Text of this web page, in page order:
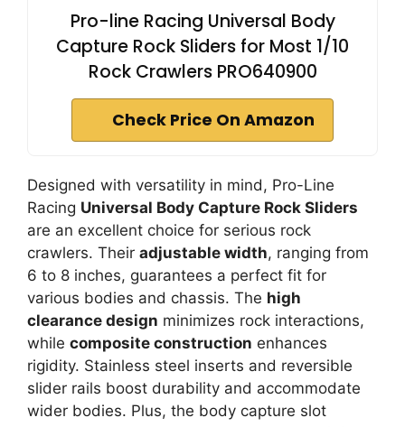
Pro-line Racing Universal Body
Capture Rock Sliders for Most 1/10
Rock Crawlers PRO640900
Check Price On Amazon
Designed with versatility in mind, Pro-Line
Racing Universal Body Capture Rock Sliders
are an excellent choice for serious rock
crawlers. Their adjustable width, ranging from
6 to 8 inches, guarantees a perfect fit for
various bodies and chassis. The high
clearance design minimizes rock interactions,
while composite construction enhances
rigidity. Stainless steel inserts and reversible
slider rails boost durability and accommodate
wider bodies. Plus, the body capture slot